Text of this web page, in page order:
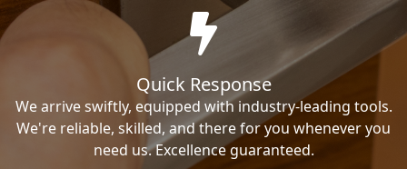
Quick Response
We arrive swiftly, equipped with industry-leading tools.
We're reliable, skilled, and there for you whenever you
need us. Excellence guaranteed.